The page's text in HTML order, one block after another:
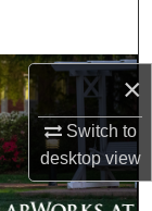
×
Switch to
desktopview